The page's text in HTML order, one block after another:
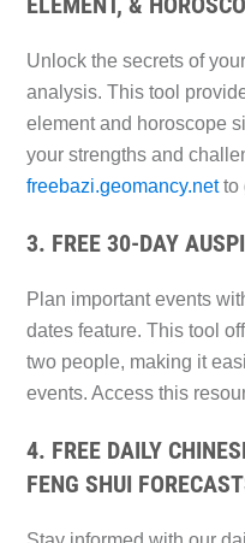
Unlock the secrets of
analysis. This tool
element and horoscope
your strengths and
freebazi.geomancy.netto
3. FREE 30-DAY
Plan important events
dates feature. This tool
two people, making it
events. Access this
4. FREE DAILY
FENG SHUI